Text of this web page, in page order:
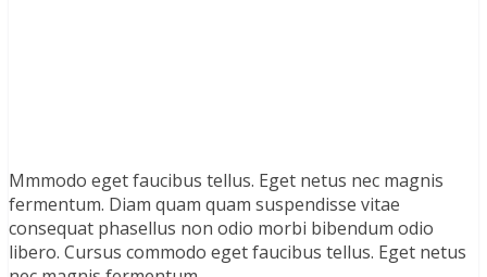
Mmmodo eget faucibus tellus. Eget netus nec magnis
fermentum. Diam quam quam suspendisse vitae
consequat phasellus non odio morbi bibendum odio
libero. Cursus commodo eget faucibus tellus. Eget netus